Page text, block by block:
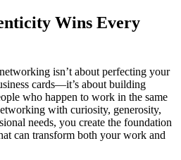
Wins Every
isn’t about perfecting your
cards—it’s about building
who happen to work in the same
with curiosity, generosity,
needs, you create the foundation
can transform both your work and